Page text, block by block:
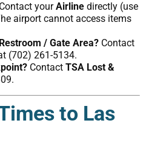
Contact yourAirline directly (use
airport cannot access items
/ Gate Area? Contact
(702) 261-5134.
Contact TSA Lost &
to Las